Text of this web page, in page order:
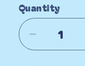
Quantity
Decrease